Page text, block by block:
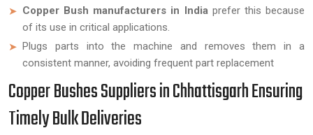
Copper Bush manufacturers in India prefer this because
of its use in critical applications.
Plugs parts into the machine and removes them in a
consistent manner, avoiding frequent part replacement
Copper Bushes Suppliers in Chhattisgarh Ensuring
Timely Bulk Deliveries